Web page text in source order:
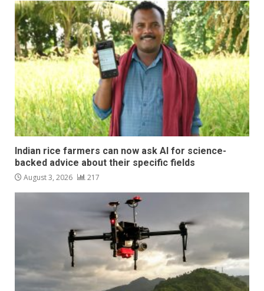
Indian rice farmers can now ask AI for science-
backed advice about their specific fields
August 3, 2026 217